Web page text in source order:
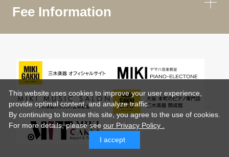
Fee Information
This website uses cookies to improve your user experience,
provide optimal content, and analyze traffic.
By continuing to browse this site, you agree to the use of cookies.
For more details,please see our Privacy Policy .
I accept